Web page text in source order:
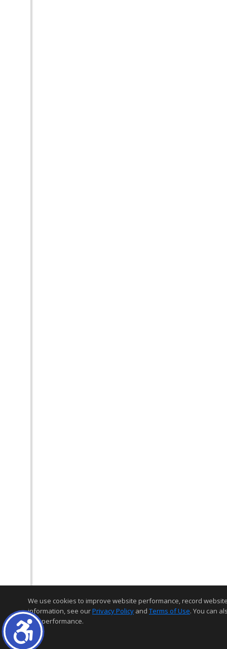
We use cookies to improve website performance, record
information, see ourPrivacy Policy and Terms of Use. You can
and performance.